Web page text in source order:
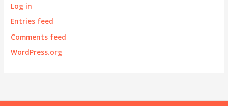
Log in
Entries feed
Comments feed
WordPress.org